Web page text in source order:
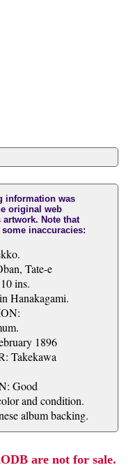
information was
original web
artwork. Note that
inaccuracies:
Tate-e
ins.
Hanakagami.
1896
Takekawa
Good
and condition.
album backing.
are not for sale.